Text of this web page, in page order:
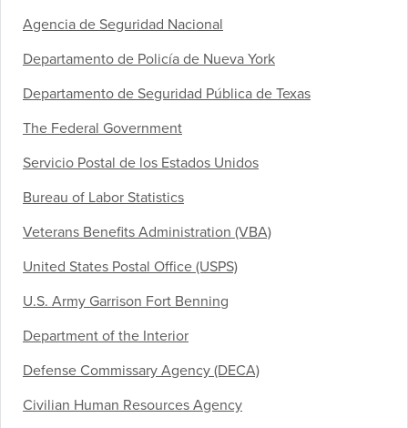
Agencia de Seguridad Nacional
Departamento de Policía de Nueva York
Departamento de Seguridad Pública de Texas
The Federal Government
Servicio Postal de los Estados Unidos
Bureau of Labor Statistics
Veterans Benefits Administration (VBA)
United States Postal Office (USPS)
U.S. Army Garrison Fort Benning
Department of the Interior
Defense Commissary Agency (DECA)
Civilian Human Resources Agency